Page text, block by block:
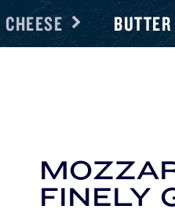
CHEESE BUTTER
FINELY